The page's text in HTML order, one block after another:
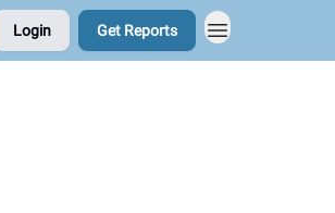
Login Get Reports